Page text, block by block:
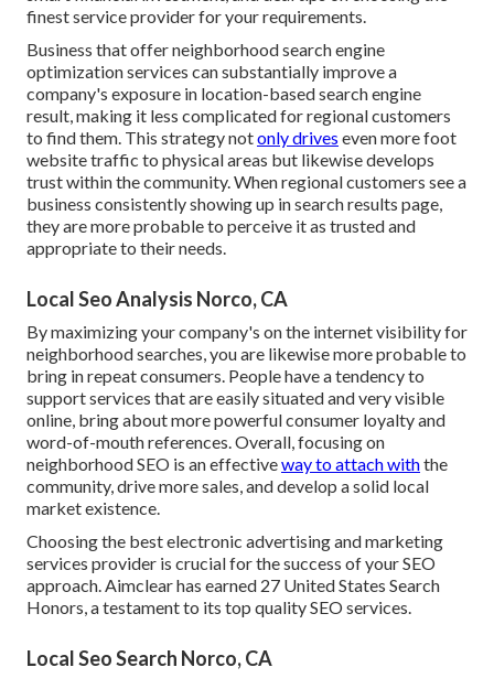
finest service provider for your requirements.
Business that offer neighborhood search engine
optimization services can substantially improve a
company's exposure in location-based search engine
result, making it less complicated for regional customers
to find them. This strategy notonly drives even more foot
website traffic to physical areas but likewise develops
trust within the community. When regional customers see a
business consistently showing up in search results page,
they are more probable to perceive it as trusted and
appropriate to their needs.
Local Seo Analysis Norco, CA
By maximizing your company's on the internet visibility for
neighborhood searches, you are likewise more probable to
bring in repeat consumers. People have a tendency to
support services that are easily situated and very visible
online, bring about more powerful consumer loyalty and
word-of-mouth references. Overall, focusing on
neighborhood SEO is an effectiveway to attach withthe
community, drive more sales, and develop a solid local
market existence.
Choosing the best electronic advertising and marketing
services provider is crucial for the success of your SEO
approach. Aimclear has earned 27 United States Search
Honors, a testament to its top quality SEO services.
Local Seo Search Norco, CA